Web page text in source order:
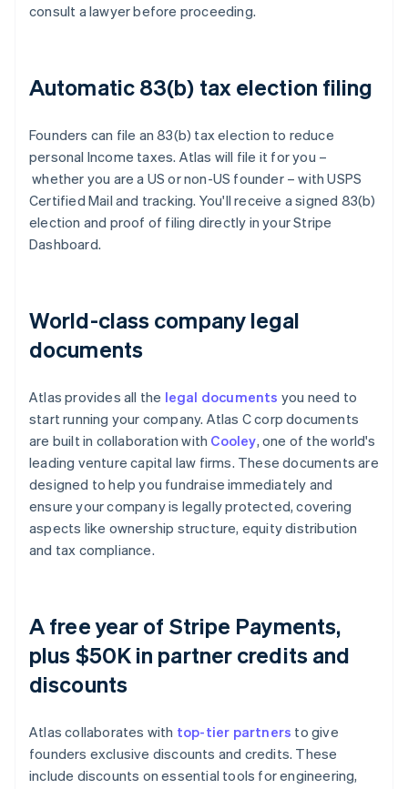
consult a lawyer before proceeding.
Automatic 83(b) tax election filing
Founders can file an 83(b) tax election to reduce
personal Income taxes. Atlas will file it for you –
whether you are a US or non-US founder – with USPS
Certified Mail and tracking. You'll receive a signed 83(b)
election and proof of filing directly in your Stripe
Dashboard.
World-class company legal
documents
Atlas provides all the legal documents you need to
start running your company. Atlas C corp documents
are built in collaboration with Cooley, one of the world's
leading venture capital law firms. These documents are
designed to help you fundraise immediately and
ensure your company is legally protected, covering
aspects like ownership structure, equity distribution
and tax compliance.
A free year of Stripe Payments,
plus $50K in partner credits and
discounts
Atlas collaborates with top-tier partners to give
founders exclusive discounts and credits. These
include discounts on essential tools for engineering,